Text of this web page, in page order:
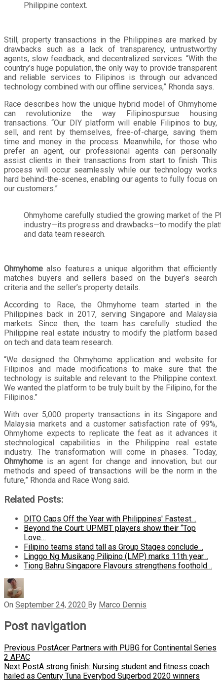
Philippine context.
Still, property transactions in the Philippines are marked by
drawbacks such as a lack of transparency, untrustworthy
agents, slow feedback, and decentralized services. “With the
country’s huge population, the only way to provide transparent
and reliable services to Filipinos is through our advanced
technology combined with our offline services,” Rhonda says.
Race describes how the unique hybrid model of Ohmyhome
can revolutionize the way Filipinospursue housing
transactions. “Our DIY platform will enable Filipinos to buy,
sell, and rent by themselves, free-of-charge, saving them
time and money in the process. Meanwhile, for those who
prefer an agent, our professional agents can personally
assist clients in their transactions from start to finish. This
process will occur seamlessly while our technology works
hard behind-the-scenes, enabling our agents to fully focus on
our customers.”
Ohmyhome carefully studied the growing market of the
industry—its progress and drawbacks—to modify the
and data team research.
Ohmyhome also features a unique algorithm that efficiently
matches buyers and sellers based on the buyer’s search
criteria and the seller’s property details.
According to Race, the Ohmyhome team started in the
Philippines back in 2017, serving Singapore and Malaysia
markets. Since then, the team has carefully studied the
Philippine real estate industry to modify the platform based
on tech and data team research.
“We designed the Ohmyhome application and website for
Filipinos and made modifications to make sure that the
technology is suitable and relevant to the Philippine context.
We wanted the platform to be truly built by the Filipino, for the
Filipinos.”
With over 5,000 property transactions in its Singapore and
Malaysia markets and a customer satisfaction rate of 99%,
Ohmyhome expects to replicate the feat as it advances it
stechnological capabilities in the Philippine real estate
industry. The transformation will come in phases. “Today,
Ohmyhome is an agent for change and innovation, but our
methods and speed of transactions will be the norm in the
future,” Rhonda and Race Wong said.
Related Posts:
DITO Caps Off the Year with Philippines' Fastest…
Beyond the Court: UPMBT players show their “Top
Love…
Filipino teams stand tall as Group Stages conclude…
Linggo Ng Musikang Pilipino (LMP) marks 11th year…
Tiong Bahru Singapore Flavours strengthens foothold…
On September 24, 2020 By Marco Dennis
Post navigation
Previous PostAcer Partners with PUBG for Continental Series
2 APAC
Next PostA strong finish: Nursing student and fitness coach
hailed as Century Tuna Everybod Superbod 2020 winners